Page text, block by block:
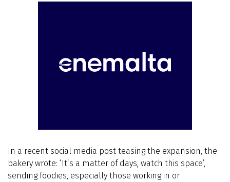
In a recent social media post teasing the expansion, the
bakery wrote: ‘It’s a matter of days, watch this space’,
sending foodies, especially those working in or